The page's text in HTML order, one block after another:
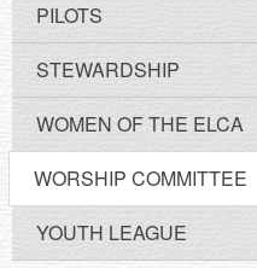
PILOTS
STEWARDSHIP
WOMEN OF THE ELCA
WORSHIP COMMITTEE
YOUTH LEAGUE